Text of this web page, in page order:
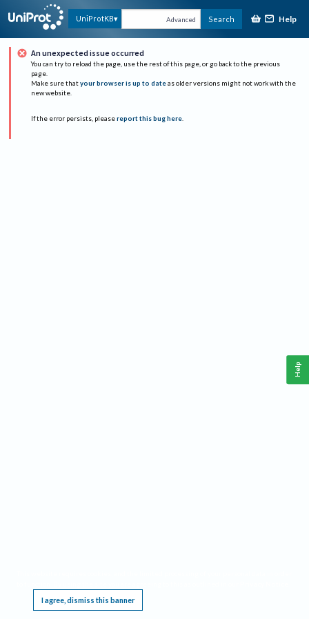
UniProtKB Advanced Search Help
An unexpected issue occurred
You can try to reload the page, use the rest of this page, or go back to the previous
page.
Make sure that your browser is up to date as older versions might not work with the
new website.
If the error persists, please report this bug here.
I agree, dismiss this banner
Help